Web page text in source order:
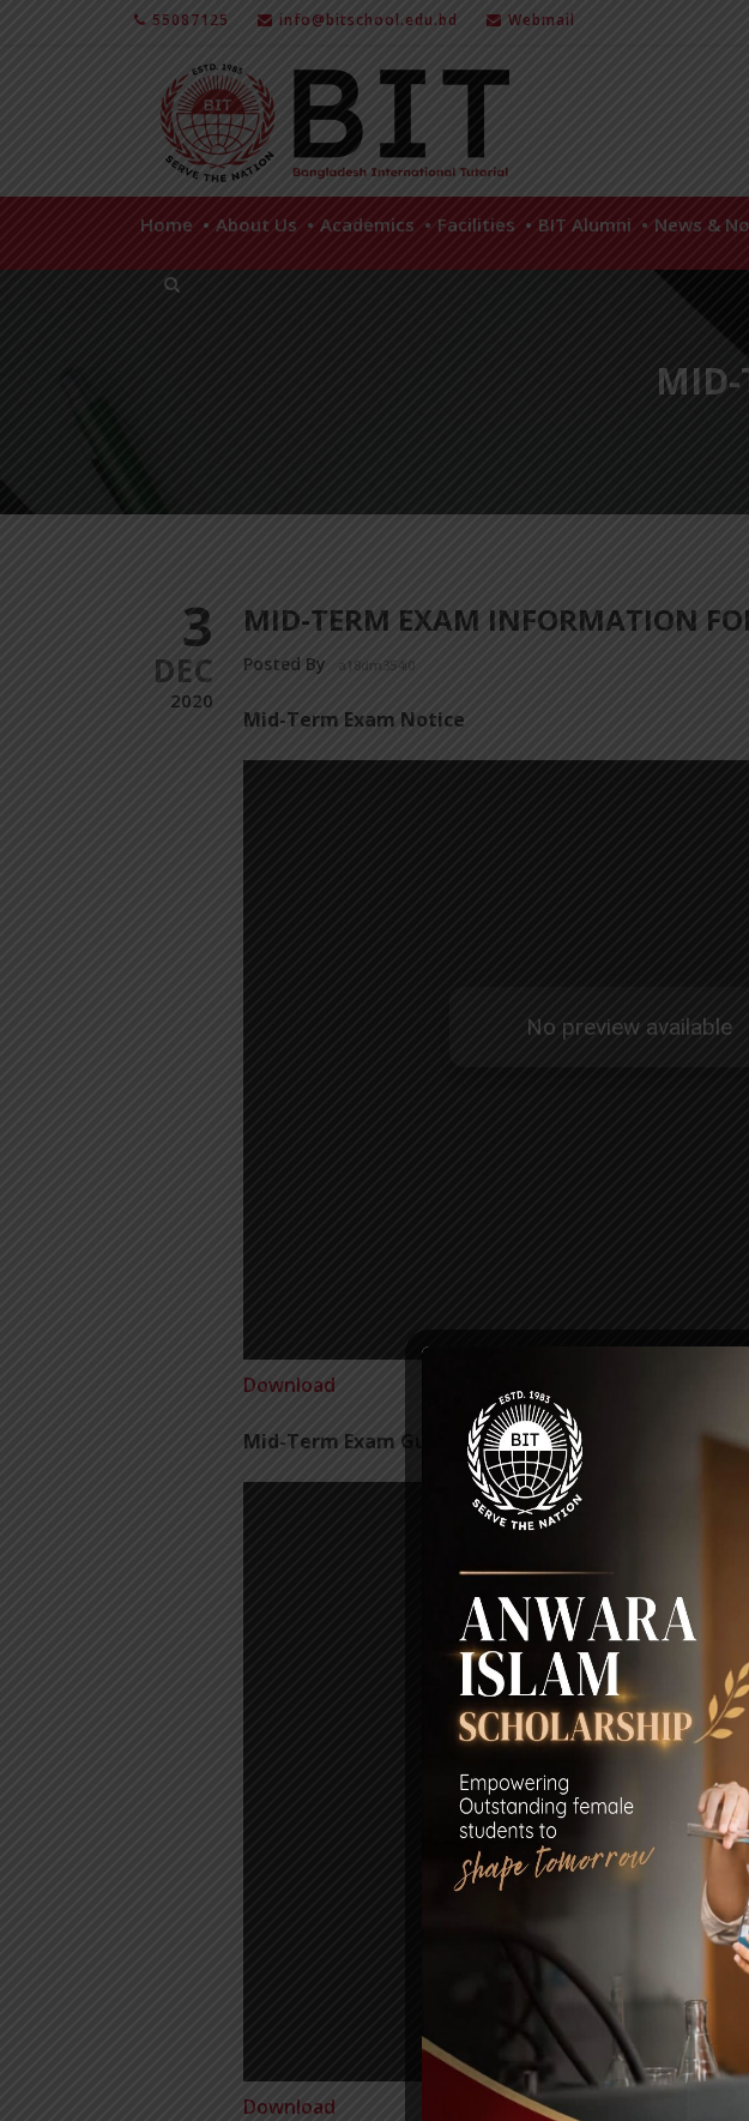
55087125 info@bitschool.edu.bd Webmail
Home About Us Academics Facilities BIT Alumni News &
MID-
3
DEC
2020
MID-TERM EXAM INFORMATION
Posted By a18dm354i0
Mid-Term Exam Notice
Download
Mid-Term Exam Guidelines
Download